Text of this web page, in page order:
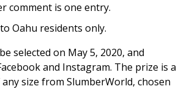
comment is one entry.
Oahu residents only.
selected on May 5, 2020, and
and Instagram. The prize is a
size from SlumberWorld, chosen